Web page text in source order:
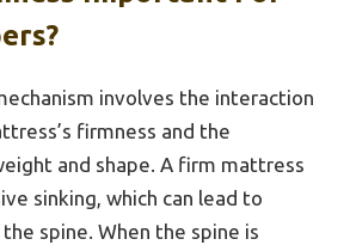
involves the interaction
firmness and the
and shape. A firm mattress
sinking, which can lead to
spine. When the spine is